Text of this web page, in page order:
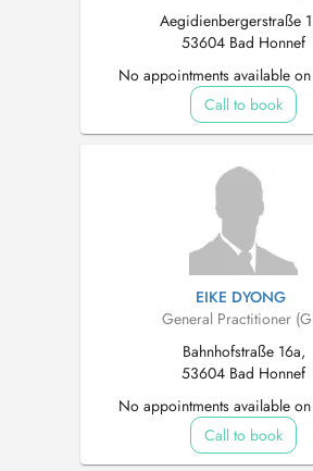
Aegidienbergerstraße
53604 Bad Honnef
No appointments available
Call to book
EIKE DYONG
General Practitioner
Bahnhofstraße 16a,
53604 Bad Honnef
No appointments available
Call to book